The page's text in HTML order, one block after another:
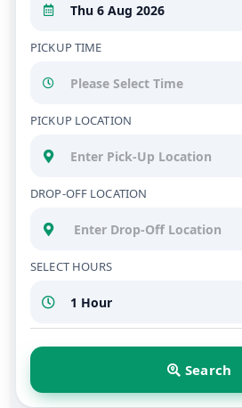
PICKUP TIME
PICKUP LOCATION
DROP-OFF LOCATION
SELECT HOURS
Search